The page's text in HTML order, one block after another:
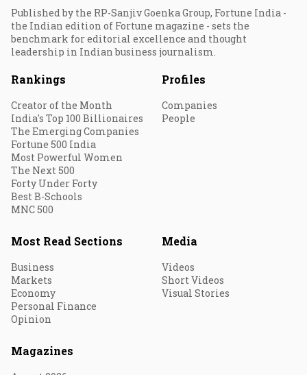
Published by the RP-Sanjiv Goenka Group, Fortune India -
the Indian edition of Fortune magazine - sets the
benchmark for editorial excellence and thought
leadership in Indian business journalism.
Rankings
Creator of the Month
India's Top 100 Billionaires
The Emerging Companies
Fortune 500 India
Most Powerful Women
The Next 500
Forty Under Forty
Best B-Schools
MNC 500
Profiles
Companies
People
Most Read Sections
Business
Markets
Economy
Personal Finance
Opinion
Media
Videos
Short Videos
Visual Stories
Magazines